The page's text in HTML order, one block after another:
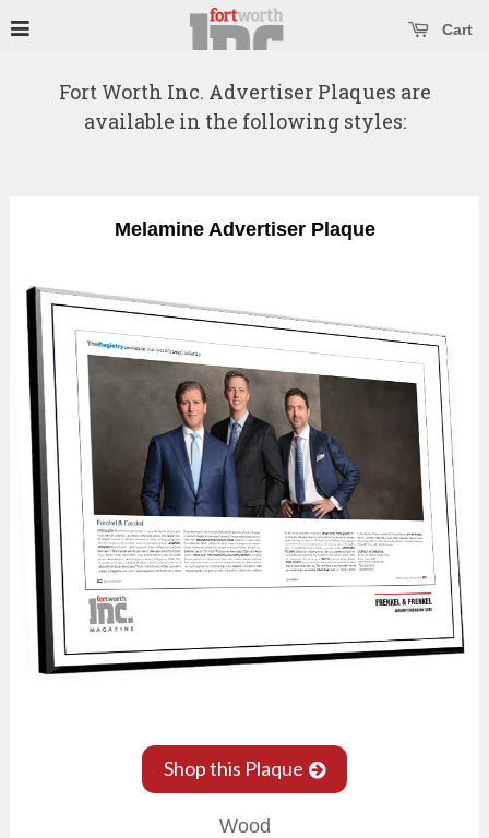
Cart
Open main menu
main menu
Fort Worth Inc. Advertiser Plaques are
available in the following styles:
Melamine Advertiser Plaque
Shop this Plaque
Wood